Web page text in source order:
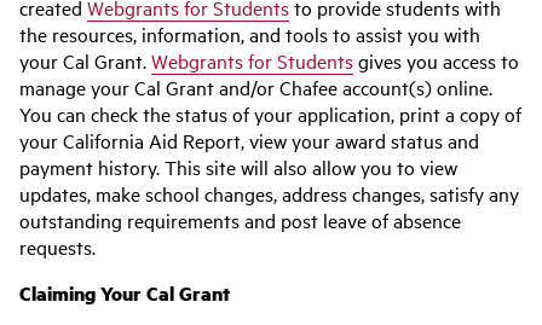
created Webgrants for Studentsto provide students with
the resources, information, and tools to assist you with
your Cal Grant.Webgrants for Studentsgives you access to
manage your Cal Grant and/or Chafee account(s) online.
You can check the status of your application, print a copy of
your California Aid Report, view your award status and
payment history. This site will also allow you to view
updates, make school changes, address changes, satisfy any
outstanding requirements and post leave of absence
requests.
Claiming Your Cal Grant